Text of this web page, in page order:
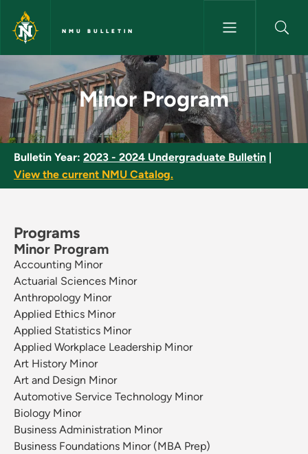
Skip to main content
NMU BULLETIN
Minor Program - NMU Bulletin
Minor Program
Bulletin Year: 2023 - 2024 Undergraduate Bulletin
View the current NMU Catalog.
Programs
Minor Program
Accounting Minor
Actuarial Sciences Minor
Anthropology Minor
Applied Ethics Minor
Applied Statistics Minor
Applied Workplace Leadership Minor
Art History Minor
Art and Design Minor
Automotive Service Technology Minor
Biology Minor
Business Administration Minor
Business Foundations Minor (MBA Prep)